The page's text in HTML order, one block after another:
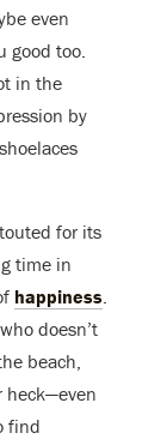
even
good too.
in the
by
for its
time in
happiness.
doesn’t
beach,
heck—even
find